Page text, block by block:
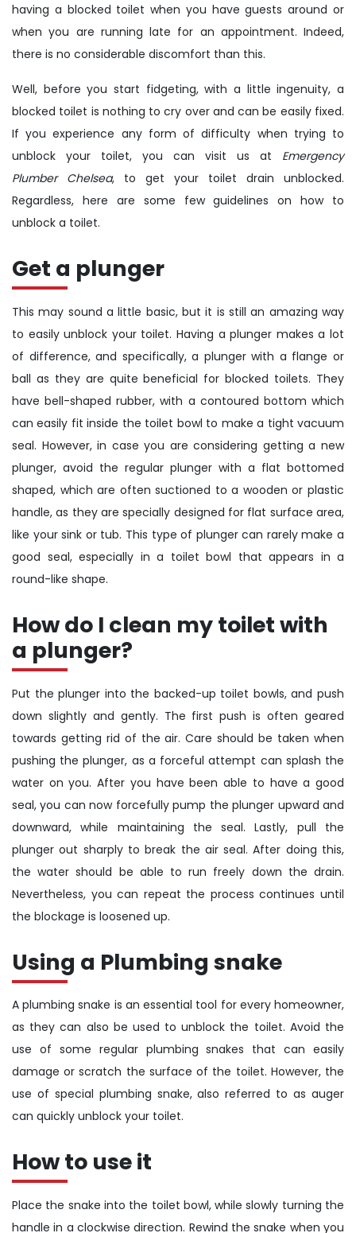
having a blocked toilet when you have guests around or
when you are running late for an appointment. Indeed,
there is no considerable discomfort than this.
Well, before you start fidgeting, with a little ingenuity, a
blocked toilet is nothing to cry over and can be easily fixed.
If you experience any form of difficulty when trying to
unblock your toilet, you can visit us at Emergency
Plumber Chelsea, to get your toilet drain unblocked.
Regardless, here are some few guidelines on how to
unblock a toilet.
Get a plunger
This may sound a little basic, but it is still an amazing way
to easily unblock your toilet. Having a plunger makes a lot
of difference, and specifically, a plunger with a flange or
ball as they are quite beneficial for blocked toilets. They
have bell-shaped rubber, with a contoured bottom which
can easily fit inside the toilet bowl to make a tight vacuum
seal. However, in case you are considering getting a new
plunger, avoid the regular plunger with a flat bottomed
shaped, which are often suctioned to a wooden or plastic
handle, as they are specially designed for flat surface area,
like your sink or tub. This type of plunger can rarely make a
good seal, especially in a toilet bowl that appears in a
round-like shape.
How do I clean my toilet with
a plunger?
Put the plunger into the backed-up toilet bowls, and push
down slightly and gently. The first push is often geared
towards getting rid of the air. Care should be taken when
pushing the plunger, as a forceful attempt can splash the
water on you. After you have been able to have a good
seal, you can now forcefully pump the plunger upward and
downward, while maintaining the seal. Lastly, pull the
plunger out sharply to break the air seal. After doing this,
the water should be able to run freely down the drain.
Nevertheless, you can repeat the process continues until
the blockage is loosened up.
Using a Plumbing snake
A plumbing snake is an essential tool for every homeowner,
as they can also be used to unblock the toilet. Avoid the
use of some regular plumbing snakes that can easily
damage or scratch the surface of the toilet. However, the
use of special plumbing snake, also referred to as auger
can quickly unblock your toilet.
How to use it
Place the snake into the toilet bowl, while slowly turning the
handle in a clockwise direction. Rewind the snake when you